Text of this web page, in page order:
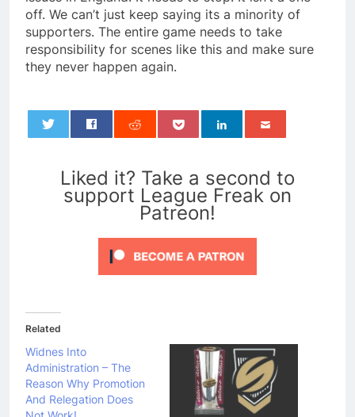
off. We can’t just keep saying its a minority of
supporters. The entire game needs to take
responsibility for scenes like this and make sure
they never happen again.
Liked it? Take a second to
support League Freak on
Patreon!
Related
Widnes Into
Administration – The
Reason Why Promotion
And Relegation Does